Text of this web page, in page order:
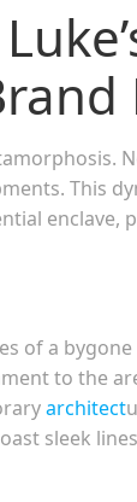
This
enclave,
of a
to the
architect
sleek